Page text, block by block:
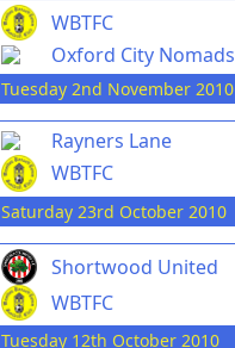
WBTFC
Oxford City Nomads
Tuesday 2nd November 2010
Rayners Lane
WBTFC
Saturday 23rd October 2010
Shortwood United
WBTFC
Tuesday 12th October 2010